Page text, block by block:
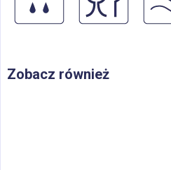
Zobacz również